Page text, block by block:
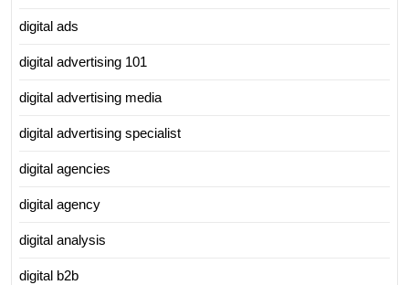
digital ads
digital advertising 101
digital advertising media
digital advertising specialist
digital agencies
digital agency
digital analysis
digital b2b